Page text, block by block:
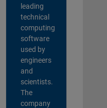
leading
technical
computing
software
used by
engineers
and
scientists.
The
company